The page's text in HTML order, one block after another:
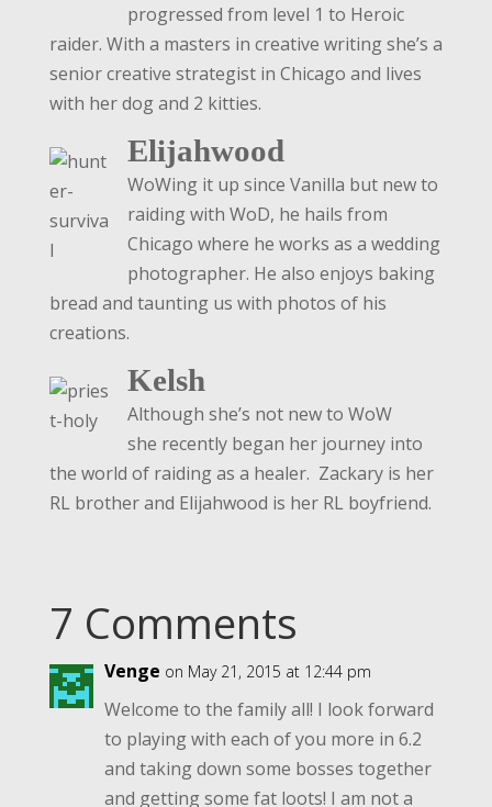
progressed from level 1 to Heroic
raider. With a masters in creative writing she’s a
senior creative strategist in Chicago and lives
with her dog and 2 kitties.
Elijahwood
WoWing it up since Vanilla but new to
raiding with WoD, he hails from
Chicago where he works as a wedding
photographer. He also enjoys baking
bread and taunting us with photos of his
creations.
Kelsh
Although she’s not new to WoW
she recently began her journey into
the world of raiding as a healer. Zackary is her
RL brother and Elijahwood is her RL boyfriend.
7 Comments
Venge on May 21, 2015 at 12:44 pm
Welcome to the family all! I look forward
to playing with each of you more in 6.2
and taking down some bosses together
and getting some fat loots! I am not a